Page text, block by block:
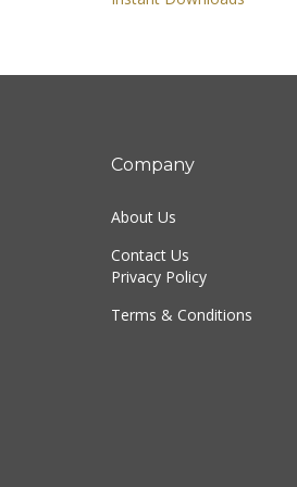
Instant Downloads
Company
About Us
Contact Us
Privacy Policy
Terms & Conditions